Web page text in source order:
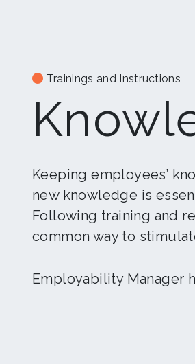
Trainings and Instructions
Keeping employees’
new knowledge is
Following training and
common way to
Employability Manager